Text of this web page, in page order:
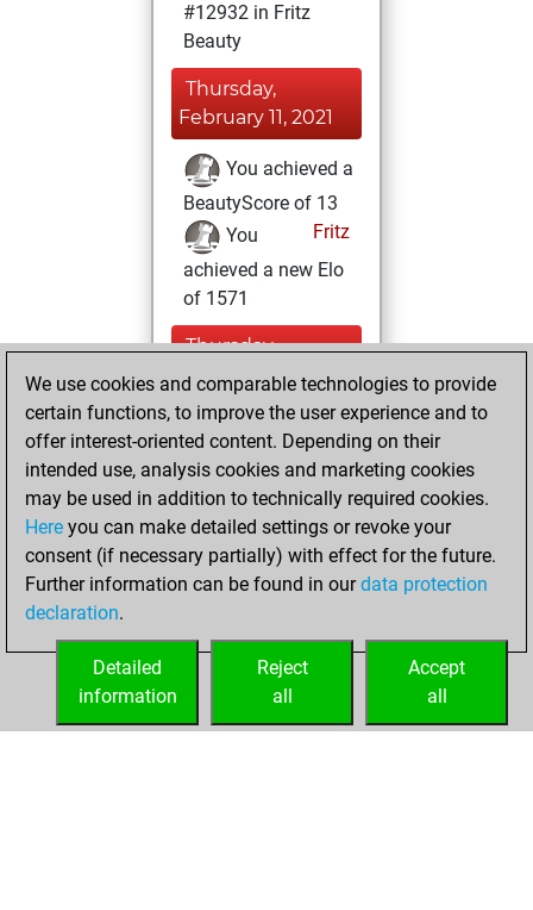
#12932 in Fritz
Beauty
Thursday,
February 11, 2021
You achieved a
BeautyScore of 13
Fritz
You
achieved a new Elo
of 1571
Thursday,
January 14, 2021
You won
against Fritz
Fritz
You created
your Fritz account
You played 5
blitz games
Play
=0 -5 in blitz
We use cookies and comparable technologies to provide
certain functions, to improve the user experience and to
offer interest-oriented content. Depending on their
intended use, analysis cookies and marketing cookies
may be used in addition to technically required cookies.
Here you can make detailed settings or revoke your
consent (if necessary partially) with effect for the future.
Further information can be found in ourdata protection
declaration.
Accept
all
Reject
all
Detailed
information